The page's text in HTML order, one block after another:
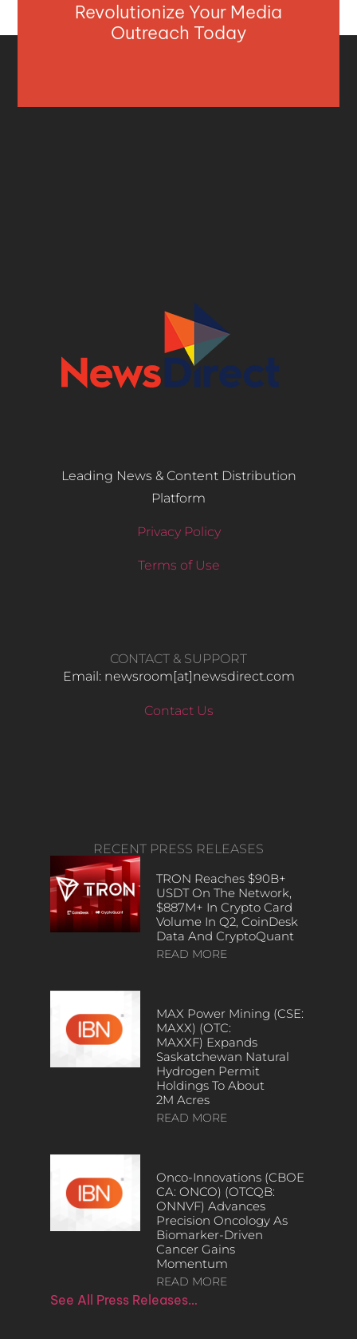
Revolutionize Your Media
Outreach Today
Leading News & Content Distribution
Platform
Privacy Policy
Terms of Use
CONTACT & SUPPORT
Email: newsroom[at]newsdirect.com
Contact Us
RECENT PRESS RELEASES
TRON Reaches $90B+
USDT On The Network,
$887M+ In Crypto Card
Volume In Q2, CoinDesk
Data And CryptoQuant
READ MORE
MAX Power Mining (CSE:
MAXX) (OTC:
MAXXF) Expands
Saskatchewan Natural
Hydrogen Permit
Holdings To About
2M Acres
READ MORE
Onco-Innovations (CBOE
CA: ONCO) (OTCQB:
ONNVF) Advances
Precision Oncology As
Biomarker-Driven
Cancer Gains
Momentum
READ MORE
See All Press Releases…